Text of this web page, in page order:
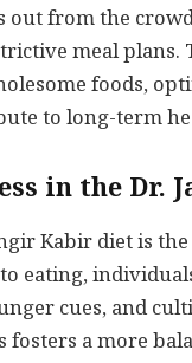
out from the
meal
foods,
to long-term
in the Dr.
Kabir diet is
eating,
cues, and
a more